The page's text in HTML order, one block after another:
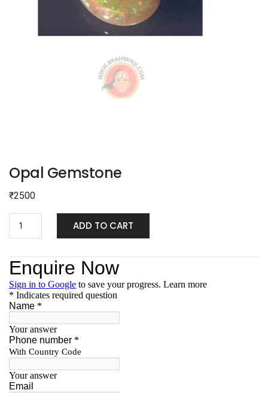
Opal Gemstone
₹2500
ADD TO CART